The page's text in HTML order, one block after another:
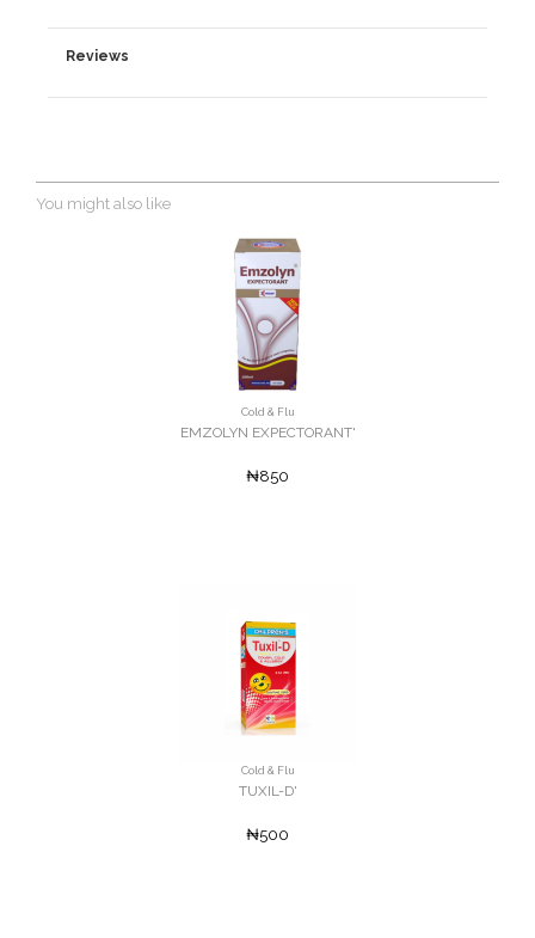
Reviews
You might also like
Cold & Flu
EMZOLYN EXPECTORANT'
₦850
Cold & Flu
TUXIL-D'
₦500